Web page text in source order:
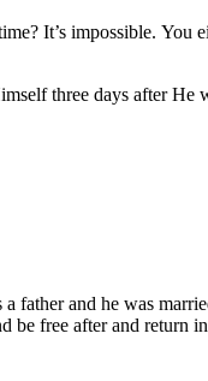
It’s impossible. You
three days after
father and he was
free after and return